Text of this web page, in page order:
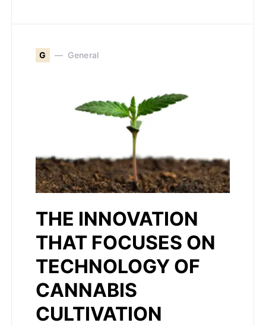
G General
THE INNOVATION
THAT FOCUSES ON
TECHNOLOGY OF
CANNABIS
CULTIVATION